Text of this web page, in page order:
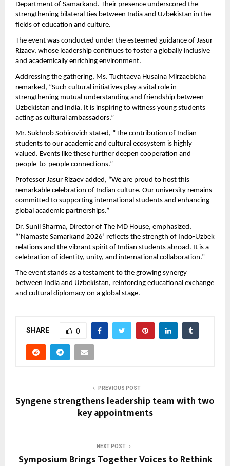
Department of Samarkand. Their presence underscored the
strengthening bilateral ties between India and Uzbekistan in the
fields of education and culture.
The event was conducted under the esteemed guidance of Jasur
Rizaev, whose leadership continues to foster a globally inclusive
and academically enriching environment.
Addressing the gathering, Ms. Tuchtaeva Husaina Mirzaebicha
remarked, “Such cultural initiatives play a vital role in
strengthening mutual understanding and friendship between
Uzbekistan and India. It is inspiring to witness young students
acting as cultural ambassadors.”
Mr. Sukhrob Sobirovich stated, “The contribution of Indian
students to our academic and cultural ecosystem is highly
valued. Events like these further deepen cooperation and
people-to-people connections.”
Professor Jasur Rizaev added, “We are proud to host this
remarkable celebration of Indian culture. Our university remains
committed to supporting international students and enhancing
global academic partnerships.”
Dr. Sunil Sharma, Director of The MD House, emphasized,
“‘Namaste Samarkand 2026’ reflects the strength of Indo-Uzbek
relations and the vibrant spirit of Indian students abroad. It is a
celebration of identity, unity, and international collaboration.”
The event stands as a testament to the growing synergy
between India and Uzbekistan, reinforcing educational exchange
and cultural diplomacy on a global stage.
SHARE 0
PREVIOUS POST
Syngene strengthens leadership team with two
key appointments
NEXT POST
Symposium Brings Together Voices to Rethink